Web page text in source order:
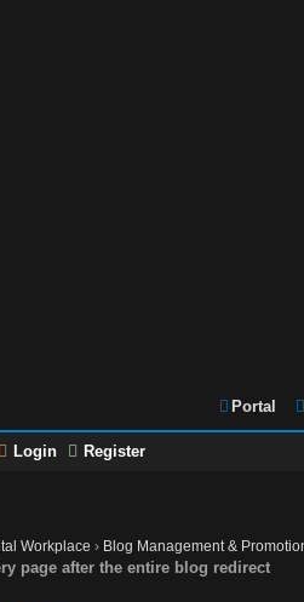
Portal
Login Register
Workplace › Blog Management &
page after the entire blog redirect